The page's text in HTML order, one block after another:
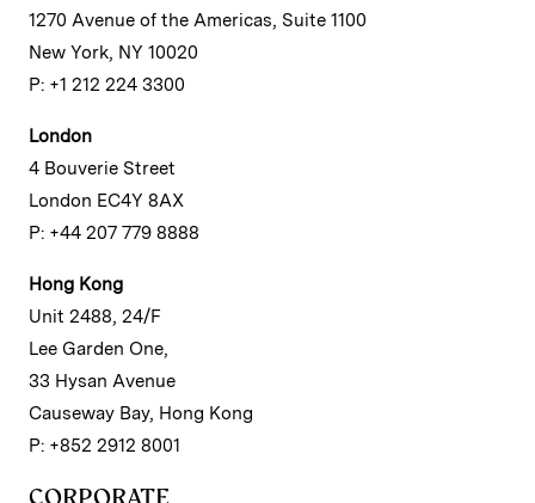
1270 Avenue of the Americas, Suite 1100
New York, NY 10020
P: +1 212 224 3300
London
4 Bouverie Street
London EC4Y 8AX
P: +44 207 779 8888
Hong Kong
Unit 2488, 24/F
Lee Garden One,
33 Hysan Avenue
Causeway Bay, Hong Kong
P: +852 2912 8001